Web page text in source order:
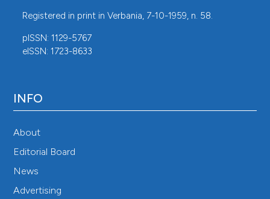
Registered in print in Verbania, 7-10-1959, n. 58.
pISSN: 1129-5767
eISSN: 1723-8633
INFO
About
Editorial Board
News
Advertising